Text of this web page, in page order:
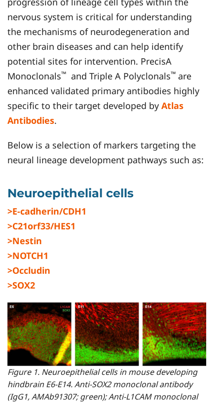
nervous system is critical for understanding
the mechanisms of neurodegeneration and
other brain diseases and can help identify
potential sites for intervention. PrecisA
Monoclonals™ and Triple A Polyclonals™ are
enhanced validated primary antibodies highly
specific to their target developed by Atlas
Antibodies.
Below is a selection of markers targeting the
neural lineage development pathways such as:
Neuroepithelial cells
>E-cadherin/CDH1
>C21orf33/HES1
>Nestin
>NOTCH1
>Occludin
>SOX2
Figure 1. Neuroepithelial cells in mouse developing
hindbrain E6-E14. Anti-SOX2 monoclonal antibody
(IgG1, AMAb91307; green); Anti-L1CAM monoclonal